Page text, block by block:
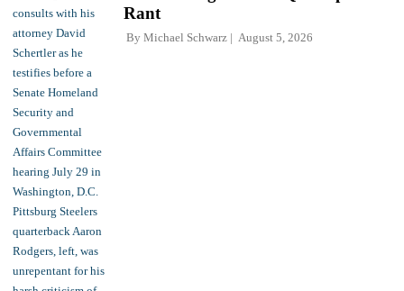
Rant
By Michael Schwarz August 5, 2026